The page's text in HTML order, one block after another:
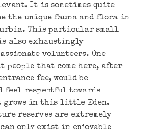
It is sometimes quite
the unique fauna and flora in
This particular small
also exhaustingly
volunteers. One
people that come here, after
fee, would be
feel respectful towards
grows in this little Eden.
reserves are extremely